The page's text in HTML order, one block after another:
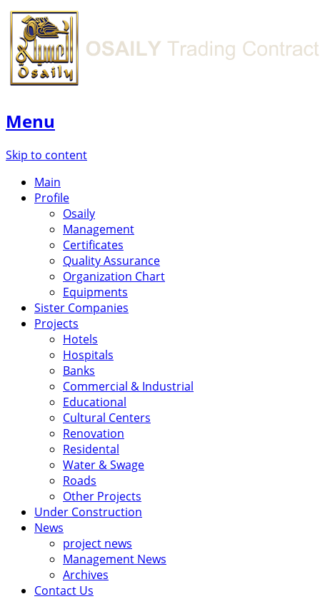
Menu
Skip to content
Main
Profile
Osaily
Management
Certificates
Quality Assurance
Organization Chart
Equipments
Sister Companies
Projects
Hotels
Hospitals
Banks
Commercial & Industrial
Educational
Cultural Centers
Renovation
Residental
Water & Swage
Roads
Other Projects
Under Construction
News
project news
Management News
Archives
Contact Us